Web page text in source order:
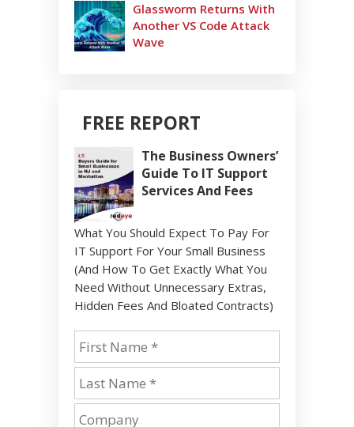
Glassworm Returns With
Another VS Code Attack
Wave
FREE REPORT
The Business Owners’
Guide To IT Support
Services And Fees
What You Should Expect To Pay For
IT Support For Your Small Business
(And How To Get Exactly What You
Need Without Unnecessary Extras,
Hidden Fees And Bloated Contracts)